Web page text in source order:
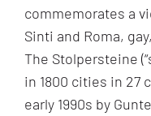
commemorates a
Sinti and Roma,
The Stolpersteine
in 1800 cities in 27
early 1990s by